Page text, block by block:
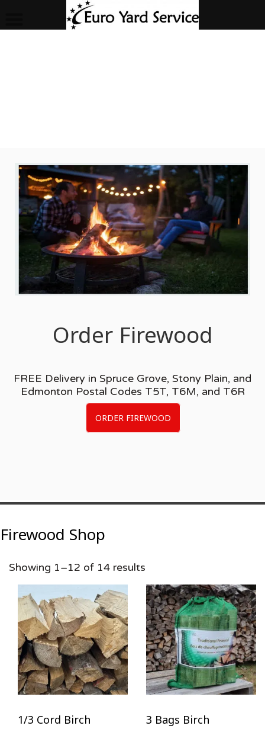
Order Firewood
FREE Delivery in Spruce Grove, Stony Plain, and
Edmonton Postal Codes T5T, T6M, and T6R
ORDER FIREWOOD
Firewood Shop
Showing 1–12 of 14 results
1/3 Cord Birch 3 Bags Birch